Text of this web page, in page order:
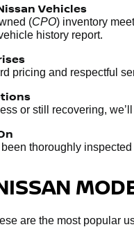
Vehicles
(CPO) inventory
history report.
pricing and respectful
or still recovering,
thoroughly
are the most popular